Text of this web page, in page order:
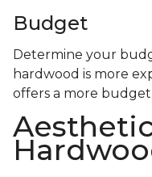
Budget
Determine your
hardwood is more
offers a more